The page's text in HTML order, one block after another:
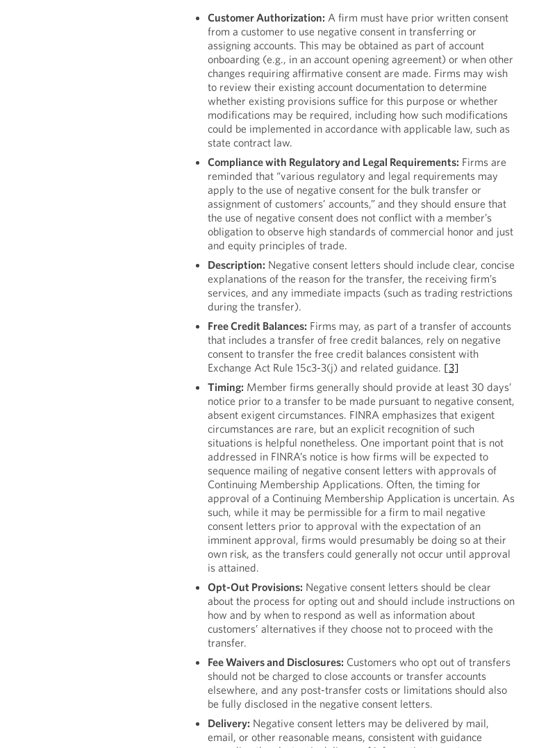
Customer Authorization: A firm must have prior written consent
from a customer to use negative consent in transferring or
assigning accounts. This may be obtained as part of account
onboarding (e.g., in an account opening agreement) or when other
changes requiring affirmative consent are made. Firms may wish
to review their existing account documentation to determine
whether existing provisions suffice for this purpose or whether
modifications may be required, including how such modifications
could be implemented in accordance with applicable law, such as
state contract law.
Compliance with Regulatory and Legal Requirements: Firms are
reminded that “various regulatory and legal requirements may
apply to the use of negative consent for the bulk transfer or
assignment of customers’ accounts,” and they should ensure that
the use of negative consent does not conflict with a member’s
obligation to observe high standards of commercial honor and just
and equity principles of trade.
Description: Negative consent letters should include clear, concise
explanations of the reason for the transfer, the receiving firm’s
services, and any immediate impacts (such as trading restrictions
during the transfer).
Free Credit Balances: Firms may, as part of a transfer of accounts
that includes a transfer of free credit balances, rely on negative
consent to transfer the free credit balances consistent with
Exchange Act Rule 15c3-3(j) and related guidance. [3]
Timing: Member firms generally should provide at least 30 days’
notice prior to a transfer to be made pursuant to negative consent,
absent exigent circumstances. FINRA emphasizes that exigent
circumstances are rare, but an explicit recognition of such
situations is helpful nonetheless. One important point that is not
addressed in FINRA’s notice is how firms will be expected to
sequence mailing of negative consent letters with approvals of
Continuing Membership Applications. Often, the timing for
approval of a Continuing Membership Application is uncertain. As
such, while it may be permissible for a firm to mail negative
consent letters prior to approval with the expectation of an
imminent approval, firms would presumably be doing so at their
own risk, as the transfers could generally not occur until approval
is attained.
Opt-Out Provisions: Negative consent letters should be clear
about the process for opting out and should include instructions on
how and by when to respond as well as information about
customers’ alternatives if they choose not to proceed with the
transfer.
Fee Waivers and Disclosures: Customers who opt out of transfers
should not be charged to close accounts or transfer accounts
elsewhere, and any post-transfer costs or limitations should also
be fully disclosed in the negative consent letters.
Delivery: Negative consent letters may be delivered by mail,
email, or other reasonable means, consistent with guidance